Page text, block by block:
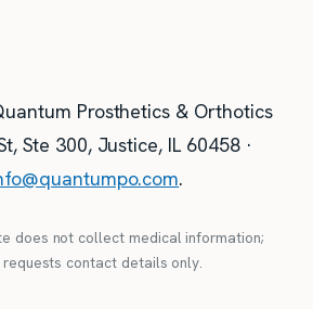
Prosthetics & Orthotics
Ste 300, Justice, IL 60458 ·
.
does not collect medical information;
contact details only.